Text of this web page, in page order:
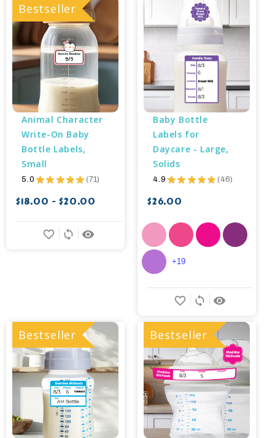
Bestseller
Animal Character
Write-On Baby
Bottle Labels,
Small
5.0 ★ ★ ★ ★ ★ 71
71
$18.00 - $20.00
remove_red_eye
sync
favorite_border
Baby Bottle
Labels for
Daycare - Large,
Solids
4.9 ★ ★ ★ ★ ★ 46
46
$26.00
remove_red_eye
sync
favorite_border
+19
Bestseller Bestseller